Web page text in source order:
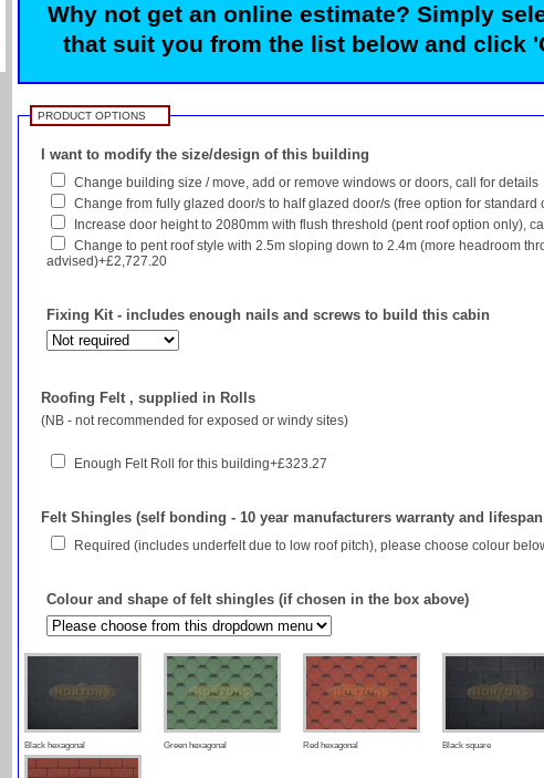
Why not get an online estimate? Simply
that suit you from the list below and click
PRODUCT OPTIONS
I want to modify the size/design of this building
Change building size / move, add or remove windows or doors, call for details
Change from fully glazed door/s to half glazed door/s (free option for standard
Increase door height to 2080mm with flush threshold (pent roof option only),
Change to pent roof style with 2.5m sloping down to 2.4m (more headroom
advised)+£2,727.20
Fixing Kit - includes enough nails and screws to build this cabin
Roofing Felt , supplied in Rolls
(NB - not recommended for exposed or windy sites)
Enough Felt Roll for this building+£323.27
Felt Shingles (self bonding - 10 year manufacturers warranty and
Required (includes underfelt due to low roof pitch), please choose colour
Colour and shape of felt shingles (if chosen in the box above)
Black hexagonal Green hexagonal Red hexagonal Black square